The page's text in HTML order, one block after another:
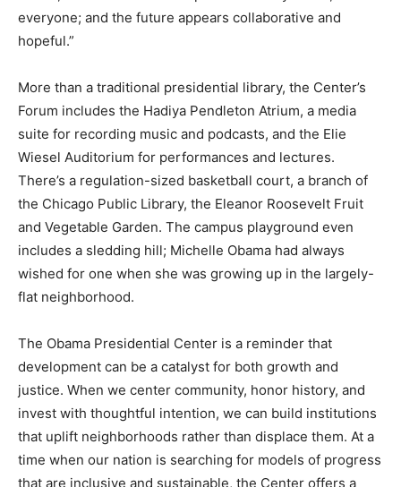
everyone; and the future appears collaborative and
hopeful.”
More than a traditional presidential library, the Center’s
Forum includes the Hadiya Pendleton Atrium, a media
suite for recording music and podcasts, and the Elie
Wiesel Auditorium for performances and lectures.
There’s a regulation-sized basketball court, a branch of
the Chicago Public Library, the Eleanor Roosevelt Fruit
and Vegetable Garden. The campus playground even
includes a sledding hill; Michelle Obama had always
wished for one when she was growing up in the largely-
flat neighborhood.
The Obama Presidential Center is a reminder that
development can be a catalyst for both growth and
justice. When we center community, honor history, and
invest with thoughtful intention, we can build institutions
that uplift neighborhoods rather than displace them. At a
time when our nation is searching for models of progress
that are inclusive and sustainable, the Center offers a